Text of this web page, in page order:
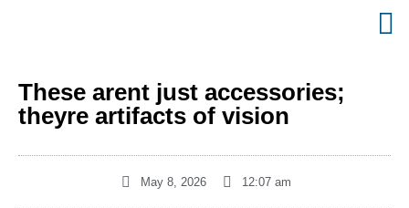
These arent just accessories;
theyre artifacts of vision
May 8, 2026 12:07 am